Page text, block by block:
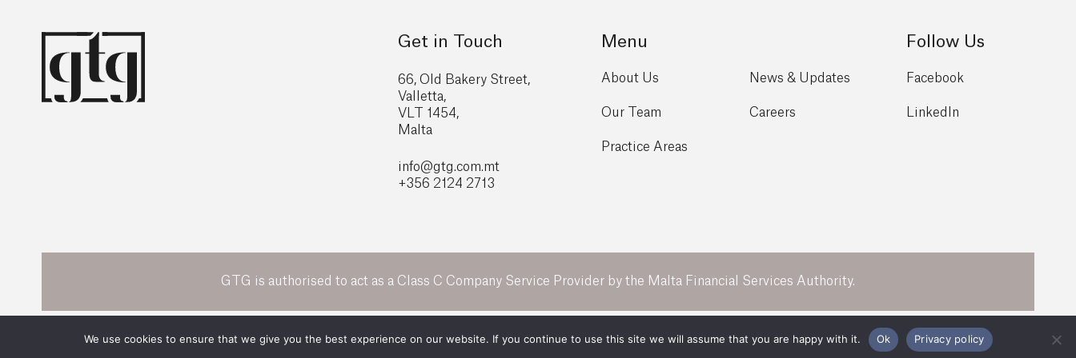
Get in Touch
66, Old Bakery Street,
Valletta,
VLT 1454,
Malta
info@gtg.com.mt
+356 2124 2713
Menu
About Us
Our Team
Practice Areas
News & Updates
Careers
Follow Us
Facebook
LinkedIn
GTG is authorised to act as a Class C Company Service Provider by the Malta Financial Services Authority.
POWERED BY All Rights Reserved 2026 ©GTG Legal Legal Privacy Policy
We use cookies to ensure that we give you the best experience on our website. If you continue to use this site we will assume that you are happy with it. Ok Privacy policy